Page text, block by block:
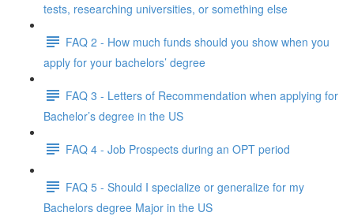
tests, researching universities, or something else
FAQ 2 - How much funds should you show when you
apply for your bachelors’ degree
FAQ 3 - Letters of Recommendation when applying for
Bachelor’s degree in the US
FAQ 4 - Job Prospects during an OPT period
FAQ 5 - Should I specialize or generalize for my
Bachelors degree Major in the US